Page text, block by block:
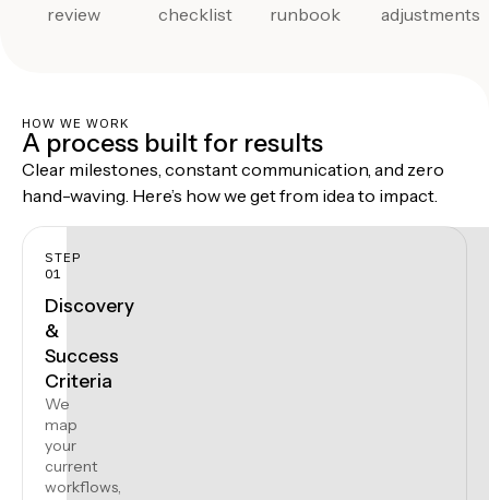
review
checklist
runbook
adjustments
HOW WE WORK
A process built for results
Clear milestones, constant communication, and zero
hand-waving. Here’s how we get from idea to impact.
STEP
01
Discovery
&
Success
Criteria
We
map
your
current
workflows,